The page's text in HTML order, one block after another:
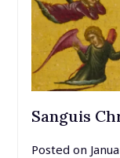
Sanguis
Posted on